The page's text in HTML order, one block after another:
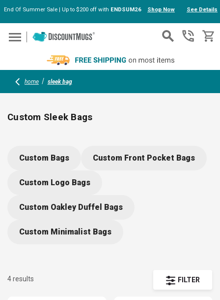
Skip to main content
End Of Summer Sale | Up to $200 off with ENDSUM26 Shop Now See Details
home sleek bag
Custom Sleek Bags
Choose from weekender and tote options with smart
Personalize with your logo or message for memorable,
Custom Bags Custom Front Pocket Bags
Custom Logo Bags
Custom Oakley Duffel Bags
Custom Minimalist Bags
FILTER
4 results